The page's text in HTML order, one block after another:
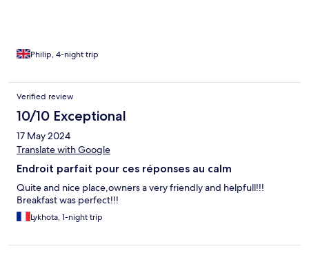
Philip, 4-night trip
Verified review
10/10 Exceptional
17 May 2024
Translate with Google
Endroit parfait pour ces réponses au calm
Quite and nice place,owners a very friendly and helpfull!!!
Breakfast was perfect!!!
Lykhota, 1-night trip